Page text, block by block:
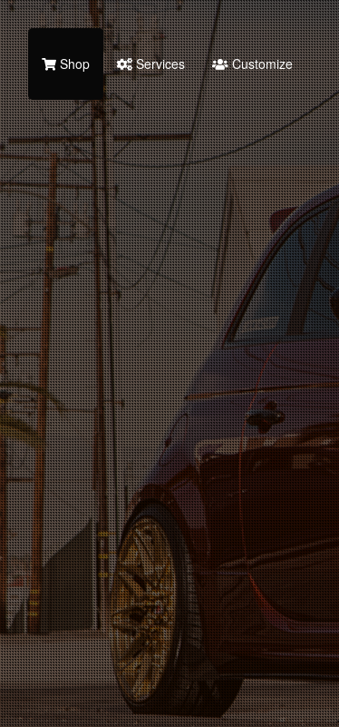
Shop Services Customize